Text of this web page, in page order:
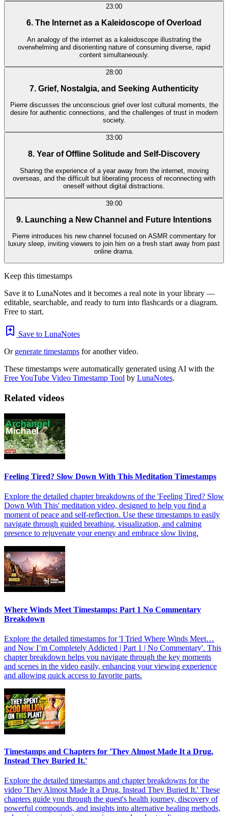
23:00
6. The Internet as a Kaleidoscope of Overload
An analogy of the internet as a kaleidoscope illustrating the
overwhelming and disorienting nature of consuming diverse, rapid
content simultaneously.
28:00
7. Grief, Nostalgia, and Seeking Authenticity
Pierre discusses the unconscious grief over lost cultural moments, the
desire for authentic connections, and the challenges of trust in modern
society.
33:00
8. Year of Offline Solitude and Self-Discovery
Sharing the experience of a year away from the internet, moving
overseas, and the difficult but liberating process of reconnecting with
oneself without digital distractions.
39:00
9. Launching a New Channel and Future Intentions
Pierre introduces his new channel focused on ASMR commentary for
luxury sleep, inviting viewers to join him on a fresh start away from past
online drama.
Keep this timestamps
Save it to LunaNotes and it becomes a real note in your library —
editable, searchable, and ready to turn into flashcards or a diagram.
Free to start.
Save to LunaNotes
Or generate timestamps for another video.
These timestamps were automatically generated using AI with the
Free YouTube Video Timestamp Tool by LunaNotes.
Related videos
Feeling Tired? Slow Down With This Meditation Timestamps
Explore the detailed chapter breakdowns of the 'Feeling Tired? Slow
Down With This' meditation video, designed to help you find a
moment of peace and self-reflection. Use these timestamps to easily
navigate through guided breathing, visualization, and calming
presence to rejuvenate your energy and embrace slow living.
Where Winds Meet Timestamps: Part 1 No Commentary
Breakdown
Explore the detailed timestamps for 'I Tried Where Winds Meet…
and Now I’m Completely Addicted | Part 1 | No Commentary'. This
chapter breakdown helps you navigate through the key moments
and scenes in the video easily, enhancing your viewing experience
and allowing quick access to favorite parts.
Timestamps and Chapters for 'They Almost Made It a Drug.
Instead They Buried It.'
Explore the detailed timestamps and chapter breakdowns for the
video 'They Almost Made It a Drug. Instead They Buried It.' These
chapters guide you through the guest's health journey, discovery of
powerful compounds, and insights into alternative healing methods,